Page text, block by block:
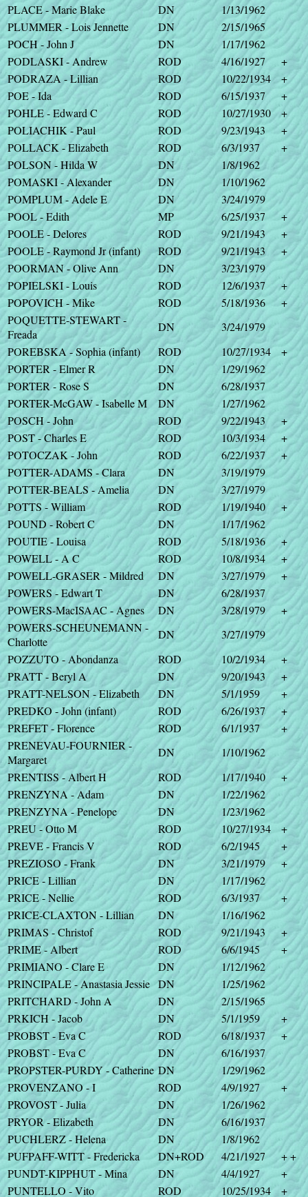
PLACE - Marie Blake
DN
1/13/1962
PLUMMER - Lois Jennette
DN
2/15/1965
POCH - John J
DN
1/17/1962
PODLASKI - Andrew
ROD 4/16/1927
+
PODRAZA - Lillian
ROD 10/22/1934
+
POE - Ida
ROD 6/15/1937
+
POHLE - Edward C
ROD 10/27/1930
+
POLIACHIK - Paul
ROD 9/23/1943
+
POLLACK - Elizabeth
ROD 6/3/1937
+
POLSON - Hilda W
DN
1/8/1962
POMASKI - Alexander
DN
1/10/1962
POMPLUM - Adele E
DN
3/24/1979
POOL - Edith
MP 6/25/1937
+
POOLE - Delores
ROD 9/21/1943
+
POOLE - Raymond Jr (infant)
ROD 9/21/1943
+
POORMAN - Olive Ann
DN
3/23/1979
POPIELSKI - Louis
ROD 12/6/1937
+
POPOVICH - Mike
ROD 5/18/1936
+
POQUETTE-STEWART -
Freada
DN
3/24/1979
POREBSKA - Sophia (infant)
ROD 10/27/1934
+
PORTER - Elmer R
DN
1/29/1962
PORTER - Rose S
DN
6/28/1937
PORTER-McGAW - Isabelle M
DN
1/27/1962
POSCH - John
ROD 9/22/1943
+
POST - Charles E
ROD 10/3/1934
+
POTOCZAK - John
ROD 6/22/1937
+
POTTER-ADAMS - Clara
DN
3/19/1979
POTTER-BEALS - Amelia
DN
3/27/1979
POTTS - William
ROD 1/19/1940
+
POUND - Robert C
DN
1/17/1962
POUTIE - Louisa
ROD 5/18/1936
+
POWELL - A C
ROD 10/8/1934
+
POWELL-GRASER - Mildred
DN 3/27/1979
+
POWERS - Edwart T
DN
6/28/1937
POWERS-MacISAAC - Agnes
DN 3/28/1979
+
POWERS-SCHEUNEMANN -
Charlotte
DN
3/27/1979
POZZUTO - Abondanza
ROD 10/2/1934
+
PRATT - Beryl A
DN 9/20/1943
+
PRATT-NELSON - Elizabeth
DN 5/1/1959
+
PREDKO - John (infant)
ROD 6/26/1937
+
PREFET - Florence
ROD 6/1/1937
+
PRENEVAU-FOURNIER -
Margaret
DN
1/10/1962
PRENTISS - Albert H
ROD 1/17/1940
+
PRENZYNA - Adam
DN
1/22/1962
PRENZYNA - Penelope
DN
1/23/1962
PREU - Otto M
ROD 10/27/1934
+
PREVE - Francis V
ROD 6/2/1945
+
PREZIOSO - Frank
DN 3/21/1979
+
PRICE - Lillian
DN
1/17/1962
PRICE - Nellie
ROD 6/3/1937
+
PRICE-CLAXTON - Lillian
DN
1/16/1962
PRIMAS - Christof
ROD 9/21/1943
+
PRIME - Albert
ROD 6/6/1945
+
PRIMIANO - Clare E
DN
1/12/1962
PRINCIPALE - Anastasia Jessie DN
1/25/1962
PRITCHARD - John A
DN
2/15/1965
PRKICH - Jacob
DN 5/1/1959
+
PROBST - Eva C
ROD 6/18/1937
+
PROBST - Eva C
DN
6/16/1937
PROPSTER-PURDY - Catherine DN
1/29/1962
PROVENZANO - I
ROD 4/9/1927
+
PROVOST - Julia
DN
1/26/1962
PRYOR - Elizabeth
DN
6/16/1937
PUCHLERZ - Helena
DN
1/8/1962
PUFPAFF-WITT - Fredericka
DN+ROD 4/21/1927
+ +
PUNDT-KIPPHUT - Mina
DN 4/4/1927
+
PUNTELLO - Vito
ROD 10/25/1934 +